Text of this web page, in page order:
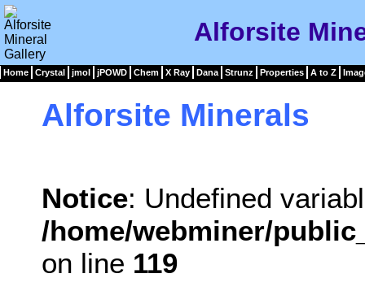
Alforsite
Home Crystal jmol jPOWD Chem X Ray Dana Strunz Properties A to Z
Alforsite Minerals
Notice: Undefined
/home/webminer/
on line 119